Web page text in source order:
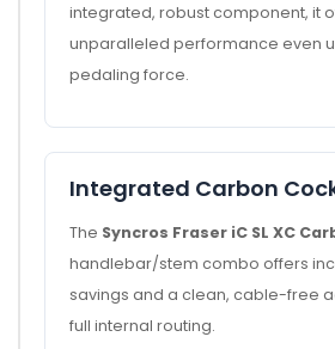
integrated, robust component, it
unparalleled performance even
pedaling force.
Integrated Carbon
The Syncros Fraser iC SL XC
handlebar/stem combo offers
savings and a clean, cable-free
full internal routing.